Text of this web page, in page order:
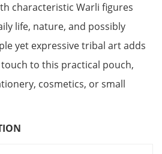
characteristic Warli figures
life, nature, and possibly
yet expressive tribal art adds
to this practical pouch,
cosmetics, or small